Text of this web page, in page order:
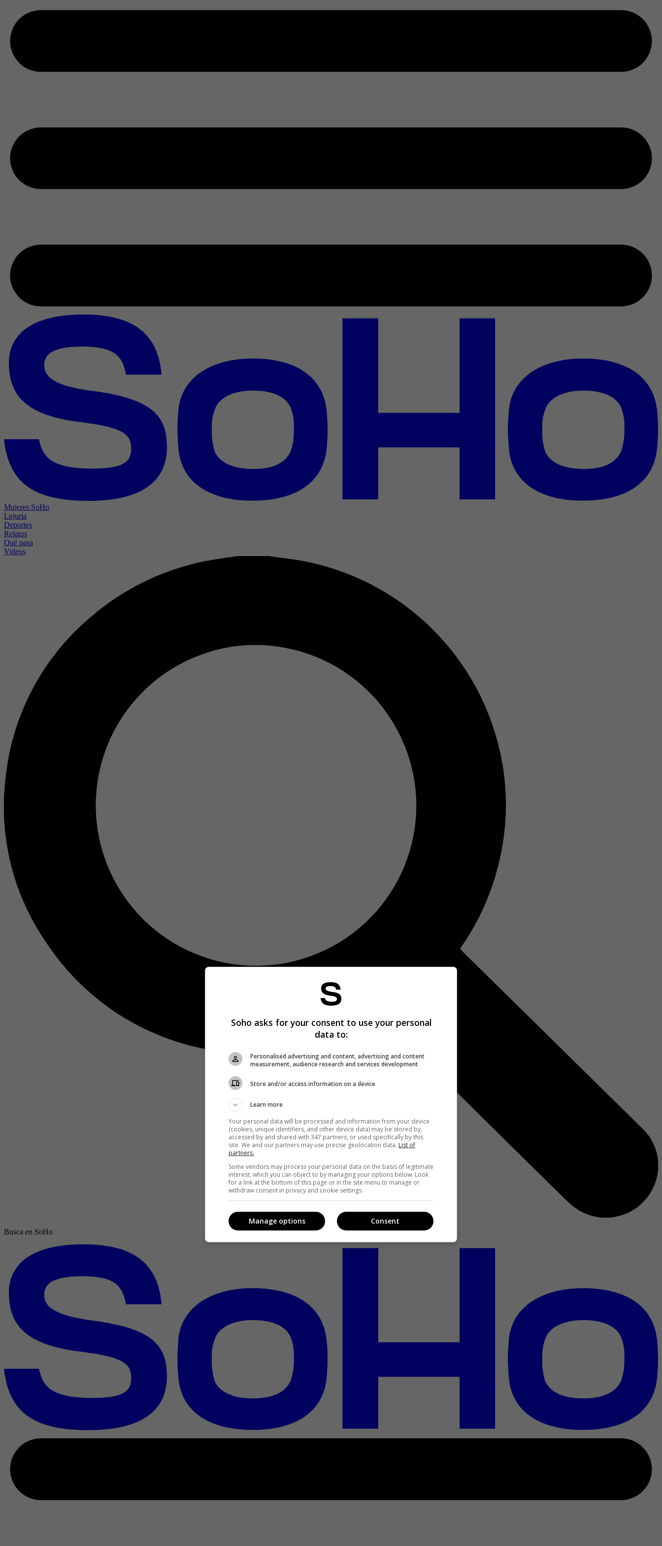
Mujeres SoHo
Lujuria
Deportes
Relatos
Qué pasa
Videos
Busca en SoHo
Soho asks for your consent to use your personal
data to:
Personalised advertising and content, advertising and content
measurement, audience research and services development
Store and/or access information on a device
Learn more
Your personal data will be processed and information from your device
(cookies, unique identifiers, and other device data) may be stored by,
accessed by and shared with 347 partners, or used specifically by this
site. We and our partners may use precise geolocation data. List of
partners.
Some vendors may process your personal data on the basis of legitimate
interest, which you can object to by managing your options below. Look
for a link at the bottom of this page or in the site menu to manage or
withdraw consent in privacy and cookie settings.
Consent
Manage options